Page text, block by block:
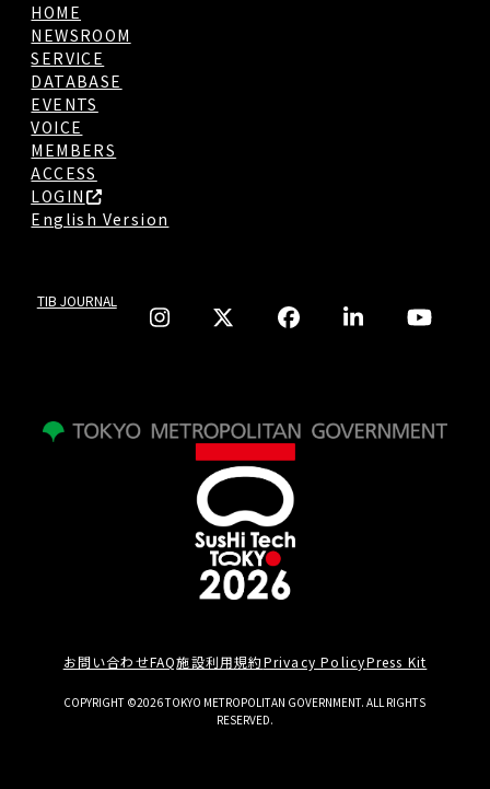
HOME
NEWSROOM
SERVICE
DATABASE
EVENTS
VOICE
MEMBERS
ACCESS
LOGIN
English Version
TIB JOURNAL
お問い合わせFAQ施設利用規約Privacy PolicyPress Kit
COPYRIGHT ©2026 TOKYO METROPOLITAN GOVERNMENT. ALL RIGHTS
RESERVED.